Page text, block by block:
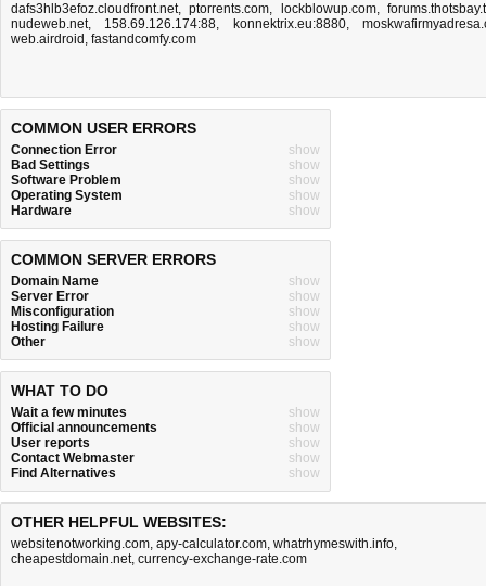
dafs3hlb3efoz.cloudfront.net,ptorrents.com, lockblowup.com,
nudeweb.net, 158.69.126.174:88, konnektrix.eu:8880,
web.airdroid , fastandcomfy.com
COMMON USER ERRORS
Connection Error
show
Bad Settings
show
Software Problem
show
Operating System
show
Hardware
show
COMMON SERVER ERRORS
Domain Name
show
Server Error
show
Misconfiguration
show
Hosting Failure
show
Other
show
WHAT TO DO
Wait a few minutes
show
Official announcements
show
User reports
show
Contact Webmaster
show
Find Alternatives
show
OTHER HELPFUL WEBSITES:
websitenotworking.com, apy-calculator.com, whatrhymeswith.info,
cheapestdomain.net, currency-exchange-rate.com